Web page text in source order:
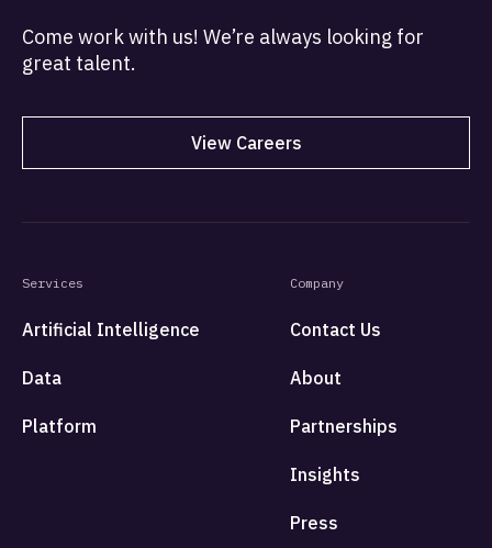
Come work with us! We’re always looking for
great talent.
View Careers
Services
Artificial Intelligence
Data
Platform
Company
Contact Us
About
Partnerships
Insights
Press